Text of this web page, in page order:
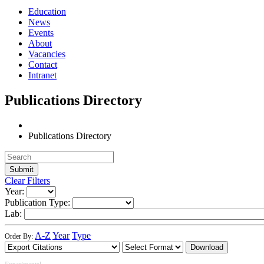
Education
News
Events
About
Vacancies
Contact
Intranet
Publications Directory
Publications Directory
Clear Filters
Year:
Publication Type:
Lab:
Order By: A-Z Year Type
Download